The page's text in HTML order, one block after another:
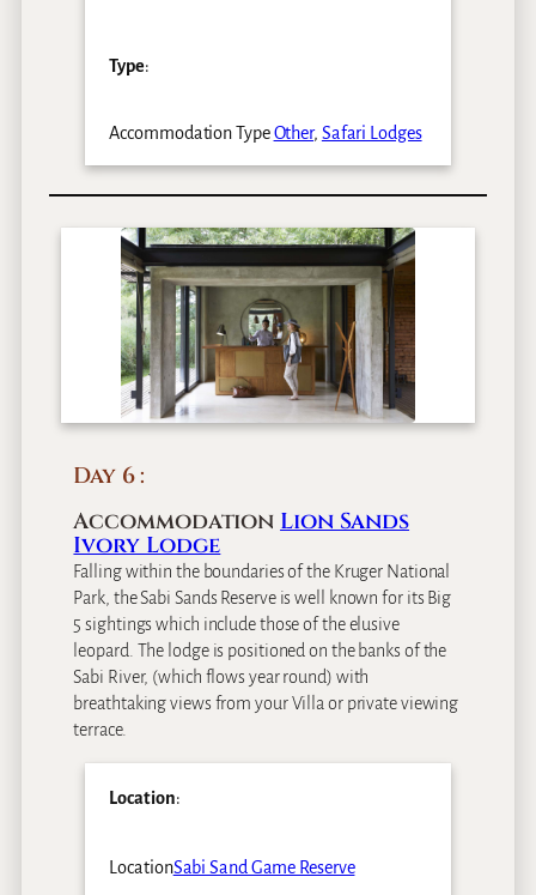
Type:
Accommodation TypeOther, Safari Lodges
Day 6
AccommodationLion Sands
Ivory Lodge
Falling within the boundaries of the Kruger National
Park, the Sabi Sands Reserve is well known for its Big
5 sightings which include those of the elusive
leopard. The lodge is positioned on the banks of the
Sabi River, (which flows year round) with
breathtaking views from your Villa or private viewing
terrace.
Location:
LocationSabi Sand Game Reserve